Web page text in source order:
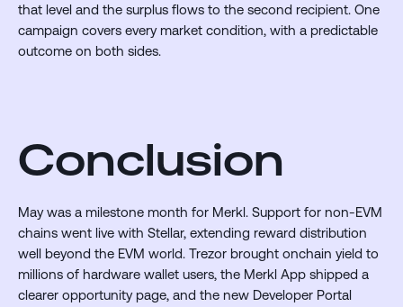
that level and the surplus flows to the second recipient. One
campaign covers every market condition, with a predictable
outcome on both sides.
Conclusion
May was a milestone month for Merkl. Support for non-EVM
chains went live with Stellar, extending reward distribution
well beyond the EVM world. Trezor brought onchain yield to
millions of hardware wallet users, the Merkl App shipped a
clearer opportunity page, and the new Developer Portal